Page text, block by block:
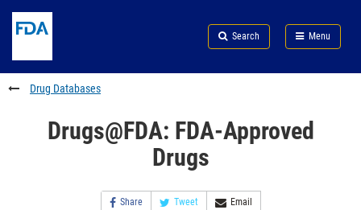
to
content
Skip
FDA
Search
to
footer
links
Search Menu
FDA
Drug Databases
Drugs@FDA: FDA-Approved
Drugs
Share Tweet Email